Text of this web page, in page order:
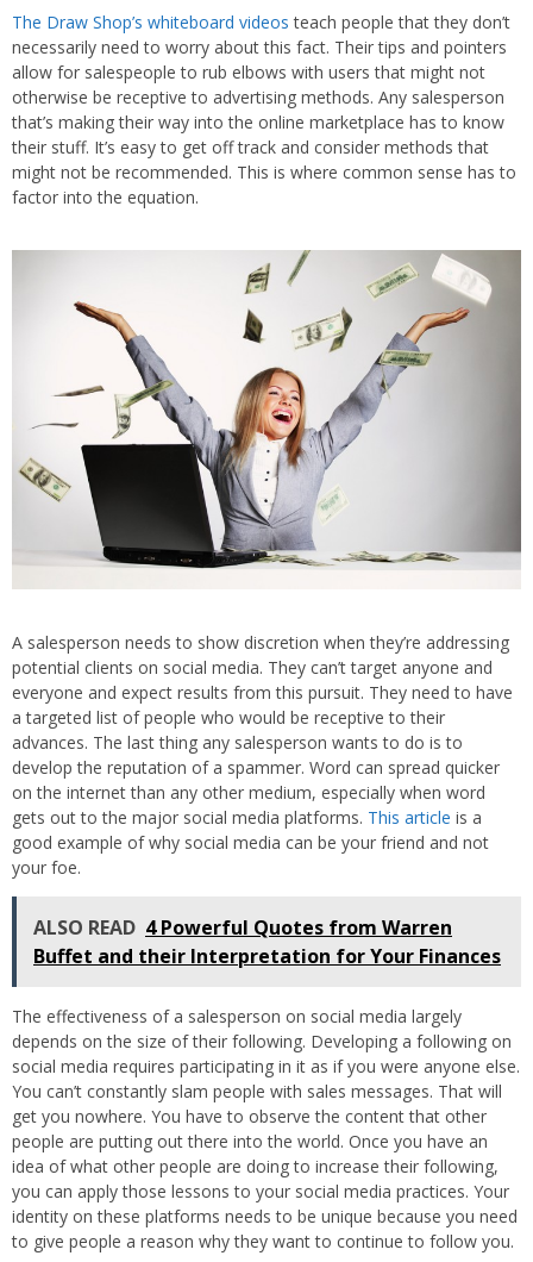
The Draw Shop’s whiteboard videos teach people that they don’t
necessarily need to worry about this fact. Their tips and pointers
allow for salespeople to rub elbows with users that might not
otherwise be receptive to advertising methods. Any salesperson
that’s making their way into the online marketplace has to know
their stuff. It’s easy to get off track and consider methods that
might not be recommended. This is where common sense has to
factor into the equation.
A salesperson needs to show discretion when they’re addressing
potential clients on social media. They can’t target anyone and
everyone and expect results from this pursuit. They need to have
a targeted list of people who would be receptive to their
advances. The last thing any salesperson wants to do is to
develop the reputation of a spammer. Word can spread quicker
on the internet than any other medium, especially when word
gets out to the major social media platforms. This article is a
good example of why social media can be your friend and not
your foe.
ALSO READ 4 Powerful Quotes from Warren
Buffet and their Interpretation for Your Finances
The effectiveness of a salesperson on social media largely
depends on the size of their following. Developing a following on
social media requires participating in it as if you were anyone else.
You can’t constantly slam people with sales messages. That will
get you nowhere. You have to observe the content that other
people are putting out there into the world. Once you have an
idea of what other people are doing to increase their following,
you can apply those lessons to your social media practices. Your
identity on these platforms needs to be unique because you need
to give people a reason why they want to continue to follow you.